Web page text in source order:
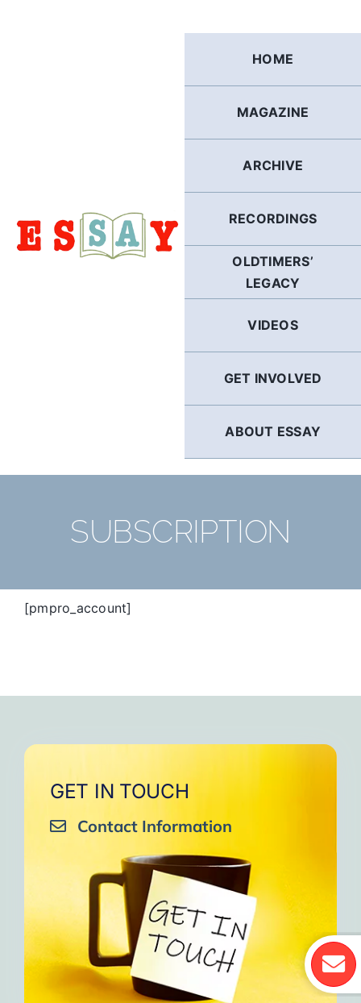
HOME
MAGAZINE
ARCHIVE
RECORDINGS
OLDTIMERS’
LEGACY
VIDEOS
GET INVOLVED
ABOUT ESSAY
SUBSCRIPTION
[pmpro_account]
GET IN TOUCH
Contact Information